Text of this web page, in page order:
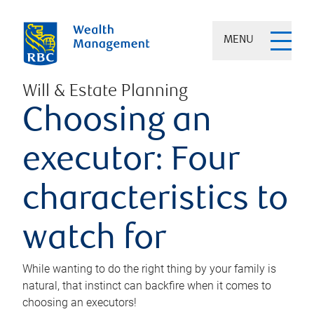
MENU
Will & Estate Planning
Choosing an
executor: Four
characteristics to
watch for
While wanting to do the right thing by your family is
natural, that instinct can backfire when it comes to
choosing an executors!